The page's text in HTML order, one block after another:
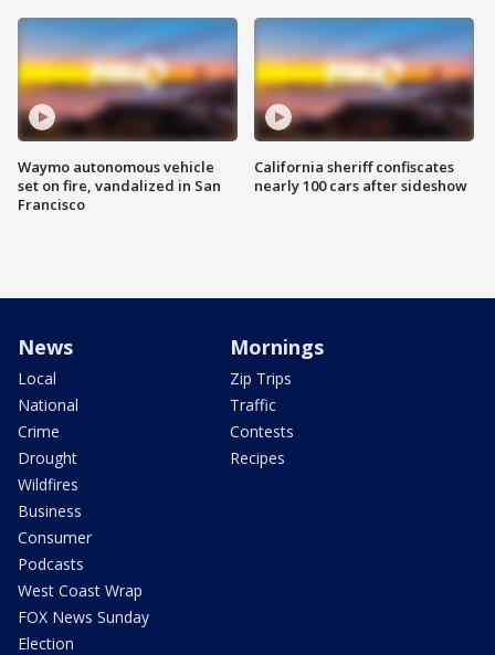
Waymo autonomous vehicle
set on fire, vandalized in San
Francisco
California sheriff confiscates
nearly 100 cars after sideshow
News
Local
National
Crime
Drought
Wildfires
Business
Consumer
Podcasts
West Coast Wrap
FOX News Sunday
Election
Mornings
Zip Trips
Traffic
Contests
Recipes